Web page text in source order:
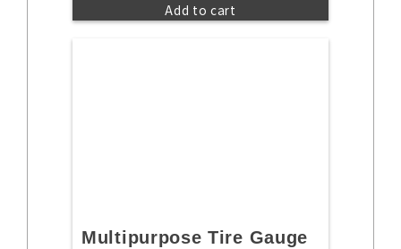
Add to cart
Multipurpose Tire Gauge